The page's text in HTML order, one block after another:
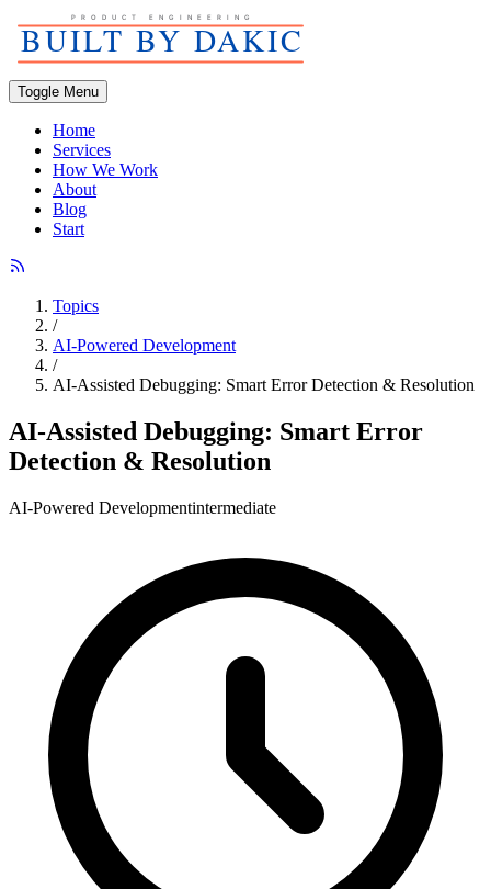
Toggle Menu
Home
Services
How We Work
About
Blog
Start
Topics
/
AI-Powered Development
/
AI-Assisted Debugging: Smart Error Detection & Resolution
AI-Assisted Debugging: Smart Error
Detection & Resolution
AI-Powered Developmentintermediate